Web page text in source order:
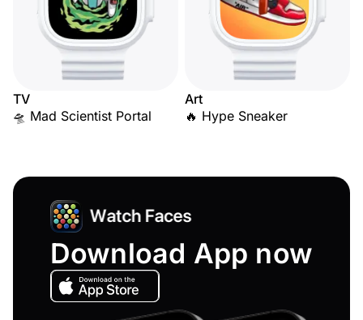
TV
🛸 Mad Scientist Portal
Art
🔥 Hype Sneaker
Download App now